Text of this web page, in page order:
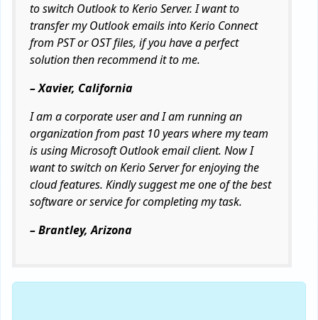
to switch Outlook to Kerio Server. I want to
transfer my Outlook emails into Kerio Connect
from PST or OST files, if you have a perfect
solution then recommend it to me.
– Xavier, California
I am a corporate user and I am running an
organization from past 10 years where my team
is using Microsoft Outlook email client. Now I
want to switch on Kerio Server for enjoying the
cloud features. Kindly suggest me one of the best
software or service for completing my task.
– Brantley, Arizona